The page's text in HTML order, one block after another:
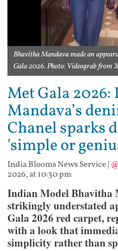
Bhavitha Mandava made an
Gala 2026. Photo: Videograb from
Met Gala
Mandava’s
Chanel sparks
'simple or
India Blooms News Service|
2026, at 10:30 pm
Indian Model Bhavitha
strikingly understated
Gala 2026 red carpet,
with a look that
simplicity rather than